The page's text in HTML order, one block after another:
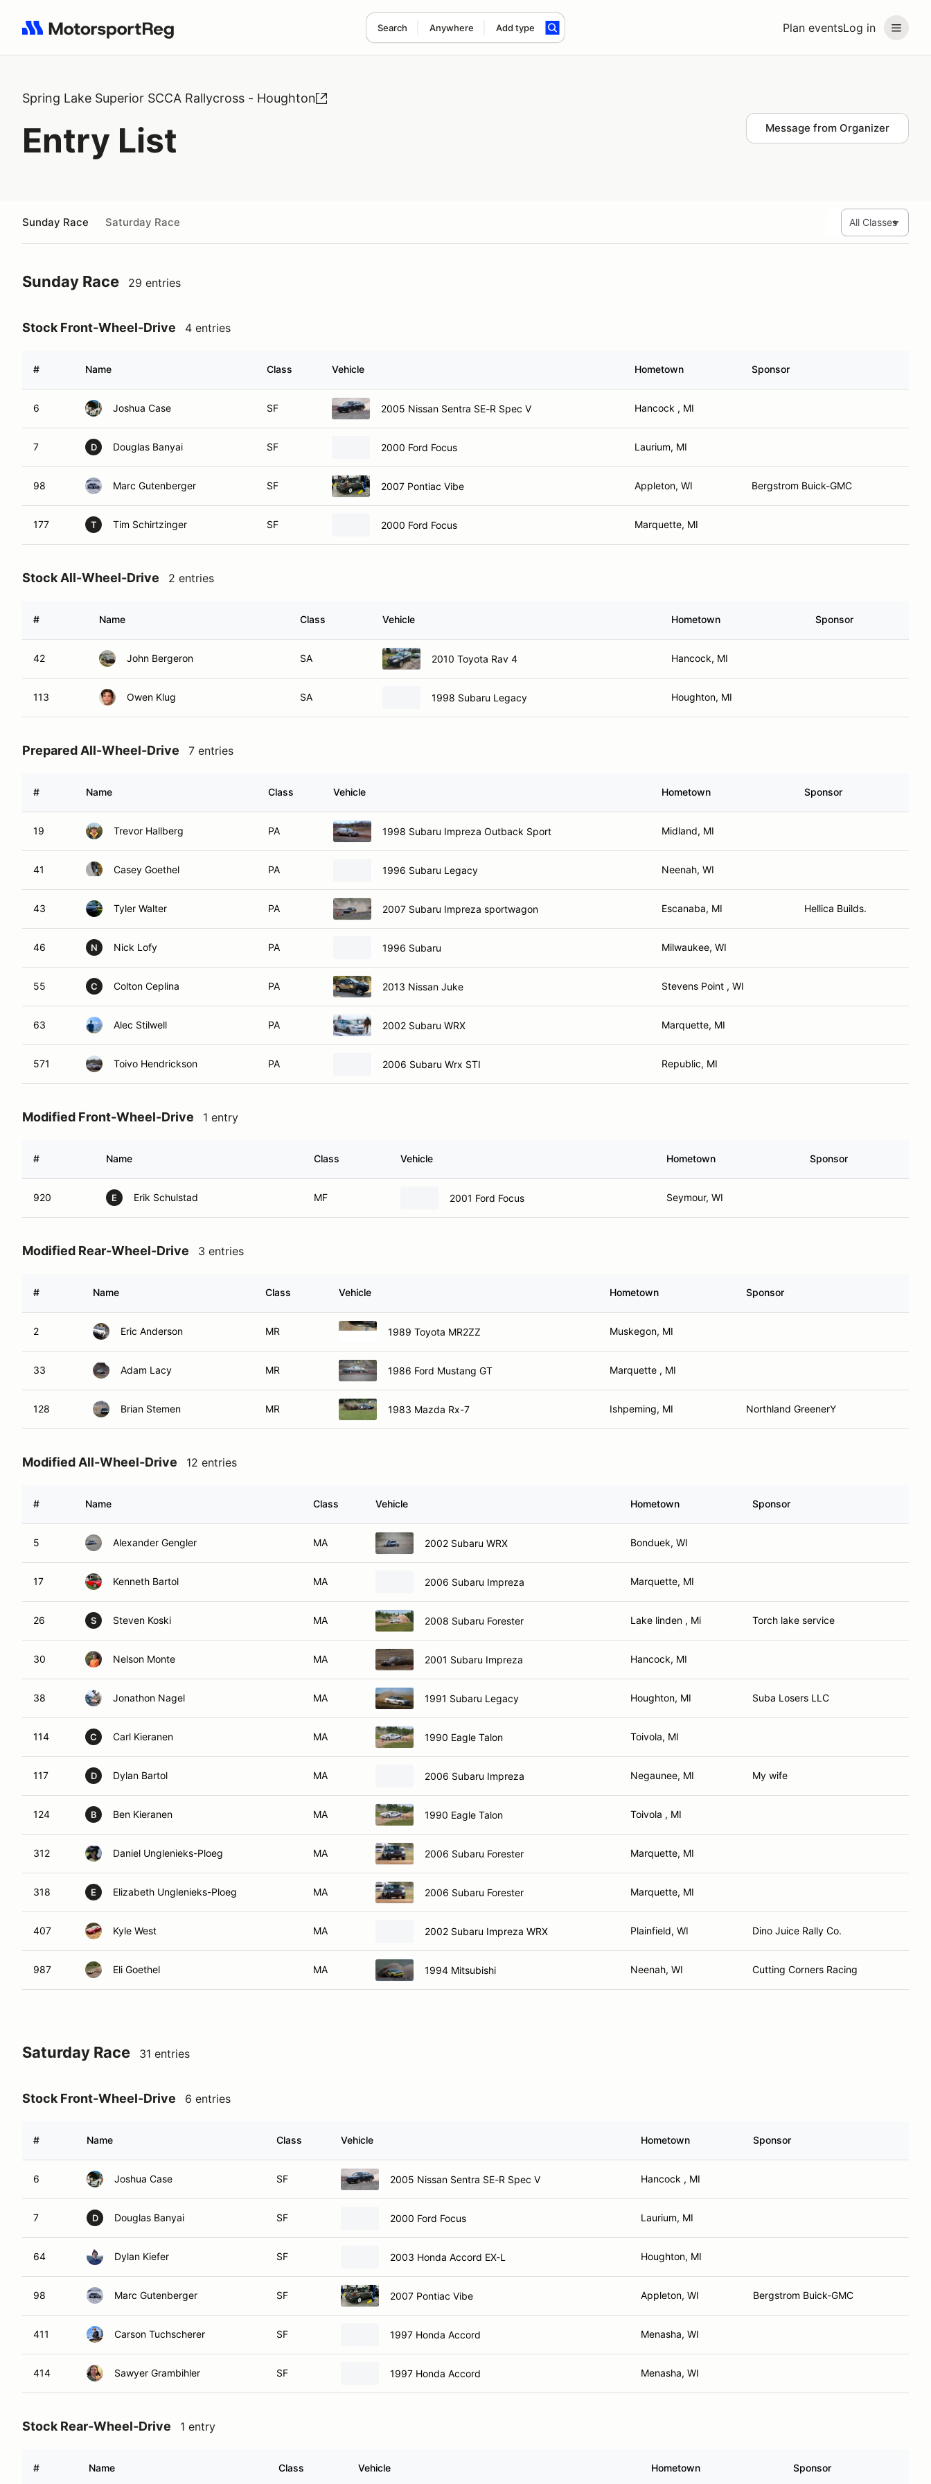
Plan eventsLog in
Search Anywhere Add type
Search results: No search term
Spring Lake Superior SCCA Rallycross - Houghton
Entry List Message from Organizer
Sunday Race Saturday Race
Sunday Race 29 entries
Stock Front-Wheel-Drive 4 entries
# Name Class Vehicle Hometown Sponsor
6 Joshua Case SF 2005 Nissan Sentra SE-R Spec V Hancock , MI
7 D Douglas Banyai SF 2000 Ford Focus Laurium, MI
98 Marc Gutenberger SF 2007 Pontiac Vibe Appleton, WI Bergstrom Buick-GMC
177 T Tim Schirtzinger SF 2000 Ford Focus Marquette, MI
Stock All-Wheel-Drive 2 entries
# Name Class Vehicle Hometown Sponsor
42 John Bergeron SA 2010 Toyota Rav 4 Hancock, MI
113 Owen Klug SA 1998 Subaru Legacy Houghton, MI
Prepared All-Wheel-Drive 7 entries
# Name Class Vehicle Hometown Sponsor
19 Trevor Hallberg PA 1998 Subaru Impreza Outback Sport Midland, MI
41 Casey Goethel PA 1996 Subaru Legacy Neenah, WI
43 Tyler Walter PA 2007 Subaru Impreza sportwagon Escanaba, MI Hellica Builds.
46 N Nick Lofy PA 1996 Subaru Milwaukee, WI
55 C Colton Ceplina PA 2013 Nissan Juke Stevens Point , WI
63 Alec Stilwell PA 2002 Subaru WRX Marquette, MI
571 Toivo Hendrickson PA 2006 Subaru Wrx STI Republic, MI
Modified Front-Wheel-Drive 1 entry
# Name Class Vehicle Hometown Sponsor
920 E Erik Schulstad MF 2001 Ford Focus Seymour, WI
Modified Rear-Wheel-Drive 3 entries
# Name Class Vehicle Hometown Sponsor
2 Eric Anderson MR 1989 Toyota MR2ZZ Muskegon, MI
33 Adam Lacy MR 1986 Ford Mustang GT Marquette , MI
128 Brian Stemen MR 1983 Mazda Rx-7 Ishpeming, MI Northland GreenerY
Modified All-Wheel-Drive 12 entries
# Name Class Vehicle Hometown Sponsor
5 Alexander Gengler MA 2002 Subaru WRX Bonduek, WI
17 Kenneth Bartol MA 2006 Subaru Impreza Marquette, MI
26 S Steven Koski MA 2008 Subaru Forester Lake linden , Mi Torch lake service
30 Nelson Monte MA 2001 Subaru Impreza Hancock, MI
38 Jonathon Nagel MA 1991 Subaru Legacy Houghton, MI Suba Losers LLC
114 C Carl Kieranen MA 1990 Eagle Talon Toivola, MI
117 D Dylan Bartol MA 2006 Subaru Impreza Negaunee, MI My wife
124 B Ben Kieranen MA 1990 Eagle Talon Toivola , MI
312 Daniel Unglenieks-Ploeg MA 2006 Subaru Forester Marquette, MI
318 E Elizabeth Unglenieks-Ploeg MA 2006 Subaru Forester Marquette, MI
407 Kyle West MA 2002 Subaru Impreza WRX Plainfield, WI Dino Juice Rally Co.
987 Eli Goethel MA 1994 Mitsubishi Neenah, WI Cutting Corners Racing
Saturday Race 31 entries
Stock Front-Wheel-Drive 6 entries
# Name Class Vehicle Hometown Sponsor
6 Joshua Case SF 2005 Nissan Sentra SE-R Spec V Hancock , MI
7 D Douglas Banyai SF 2000 Ford Focus Laurium, MI
64 Dylan Kiefer SF 2003 Honda Accord EX-L Houghton, MI
98 Marc Gutenberger SF 2007 Pontiac Vibe Appleton, WI Bergstrom Buick-GMC
411 Carson Tuchscherer SF 1997 Honda Accord Menasha, WI
414 Sawyer Grambihler SF 1997 Honda Accord Menasha, WI
Stock Rear-Wheel-Drive 1 entry
# Name Class Vehicle Hometown Sponsor